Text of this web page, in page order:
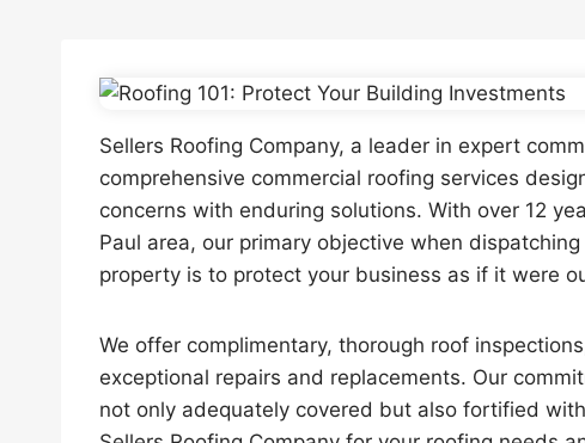
Sellers Roofing Company, a leader in expert
comprehensive commercial roofing services
concerns with enduring solutions. With over 12
Paul area, our primary objective when
property is to protect your business as if it were
We offer complimentary, thorough roof
exceptional repairs and replacements. Our
not only adequately covered but also fortified